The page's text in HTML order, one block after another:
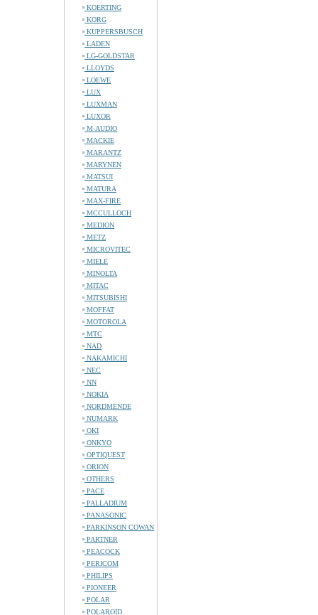
KOERTING
KORG
KUPPERSBUSCH
LADEN
LG-GOLDSTAR
LLOYDS
LOEWE
LUX
LUXMAN
LUXOR
M-AUDIO
MACKIE
MARANTZ
MARYNEN
MATSUI
MATURA
MAX-FIRE
MCCULLOCH
MEDION
METZ
MICROVITEC
MIELE
MINOLTA
MITAC
MITSUBISHI
MOFFAT
MOTOROLA
MTC
NAD
NAKAMICHI
NEC
NN
NOKIA
NORDMENDE
NUMARK
OKI
ONKYO
OPTIQUEST
ORION
OTHERS
PACE
PALLADIUM
PANASONIC
PARKINSON COWAN
PARTNER
PEACOCK
PERICOM
PHILIPS
PIONEER
POLAR
POLAROID